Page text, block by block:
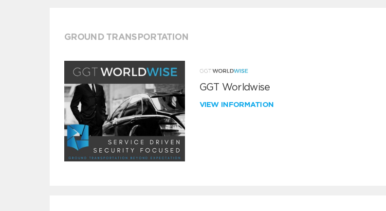
GROUND TRANSPORTATION
GGT Worldwise
VIEW INFORMATION